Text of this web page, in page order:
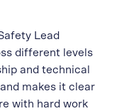
Lead
different levels
and technical
makes it clear
with hard work